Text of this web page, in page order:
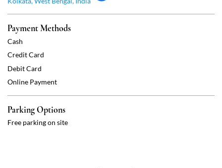
Free parking on site